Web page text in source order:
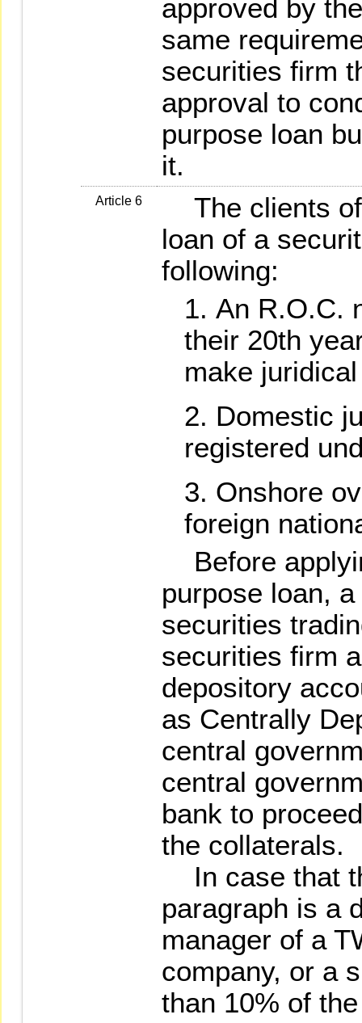
approved by
same
securities firm
approval to
purpose loan
it.
Article 6
The clients of
loan of a
following:
An R.O.C.
their 20th
make
Domestic
registered
Onshore
foreign
Before
purpose loan,
securities
securities firm
depository
as Centrally
central
central
bank to
the collaterals.
In case that
paragraph is a
manager of a
company, or a
than 10% of